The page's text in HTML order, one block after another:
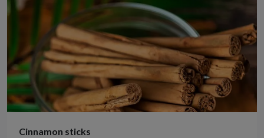
Cinnamon sticks